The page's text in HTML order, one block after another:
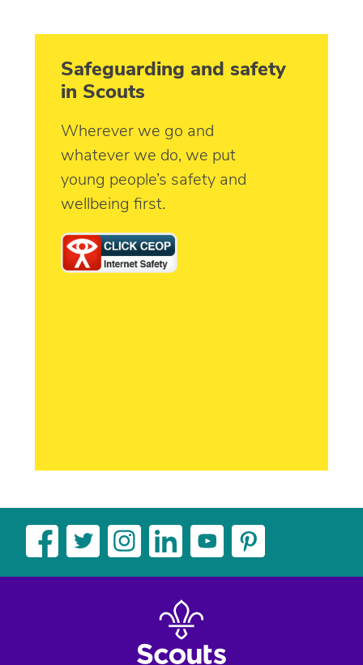
Safeguarding and safety
in Scouts
Wherever we go and
whatever we do, we put
young people’s safety and
wellbeing first.